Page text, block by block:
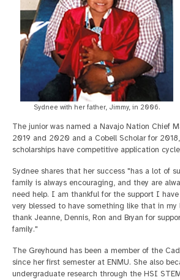
Sydnee with her father, Jimmy, in 2006.
The junior was named a Navajo Nation Chief
2019 and 2020 and a Cobell Scholar for
scholarships have competitive application
Sydnee shares that her success "has a lot of
family is always encouraging, and they are
need help. I am thankful for the support I
very blessed to have something like that in
thank Jeanne, Dennis, Ron and Bryan for
family."
The Greyhound has been a member of the
since her first semester at ENMU. She also
undergraduate research through the HSI